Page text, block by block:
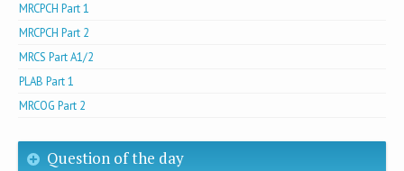
MRCPCH Part 1
MRCPCH Part 2
MRCS Part A1/2
PLAB Part 1
MRCOG Part 2
Question of the day